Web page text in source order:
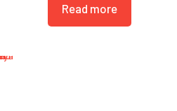
Read more